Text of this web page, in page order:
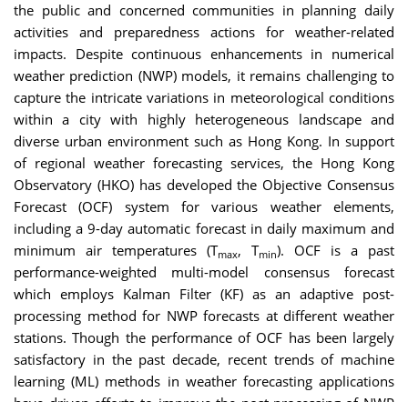
the public and concerned communities in planning daily
activities and preparedness actions for weather-related
impacts. Despite continuous enhancements in numerical
weather prediction (NWP) models, it remains challenging to
capture the intricate variations in meteorological conditions
within a city with highly heterogeneous landscape and
diverse urban environment such as Hong Kong. In support
of regional weather forecasting services, the Hong Kong
Observatory (HKO) has developed the Objective Consensus
Forecast (OCF) system for various weather elements,
including a 9-day automatic forecast in daily maximum and
minimum air temperatures (Tmax, Tmin). OCF is a past
performance-weighted multi-model consensus forecast
which employs Kalman Filter (KF) as an adaptive post-
processing method for NWP forecasts at different weather
stations. Though the performance of OCF has been largely
satisfactory in the past decade, recent trends of machine
learning (ML) methods in weather forecasting applications